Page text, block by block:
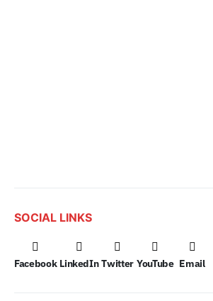
SOCIAL LINKS
Facebook LinkedIn Twitter YouTube Email